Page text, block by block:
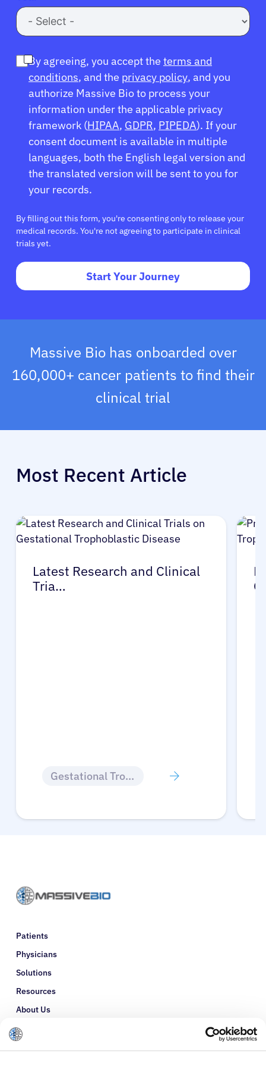
Refer a Patient
Sign In
English
By agreeing, you accept the terms and
conditions, and the privacy policy, and you
authorize Massive Bio to process your
information under the applicable privacy
framework (HIPAA, GDPR, PIPEDA). If your
consent document is available in multiple
languages, both the English legal version and
the translated version will be sent to you for
your records.
By filling out this form, you're consenting only to release your
medical records. You're not agreeing to participate in clinical
trials yet.
Start Your Journey
Massive Bio has onboarded over
160,000+ cancer patients to find their
clinical trial
Most Recent Article
Latest Research and Clinical
Tria…
Gestational Trophoblastic Disease
Patients
Physicians
Solutions
Resources
About Us
Refer a Patient